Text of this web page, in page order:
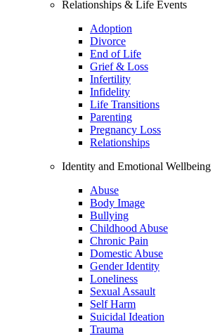
Relationships & Life Events
Adoption
Divorce
End of Life
Grief & Loss
Infertility
Infidelity
Life Transitions
Parenting
Pregnancy Loss
Relationships
Identity and Emotional Wellbeing
Abuse
Body Image
Bullying
Childhood Abuse
Chronic Pain
Domestic Abuse
Gender Identity
Loneliness
Sexual Assault
Self Harm
Suicidal Ideation
Trauma